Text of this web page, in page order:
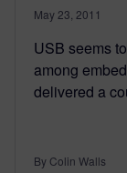
May 23, 2011
USB seems
among
delivered a
By Colin Walls